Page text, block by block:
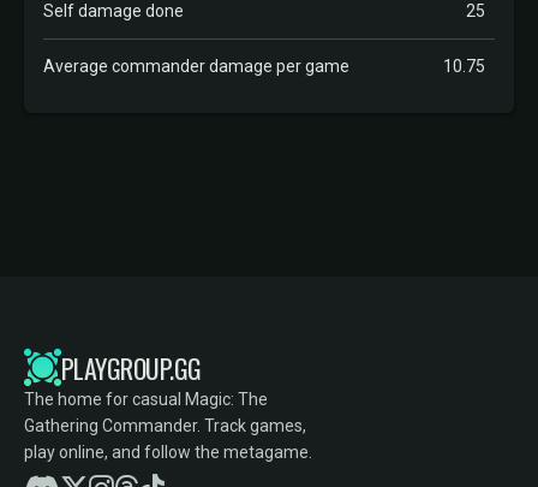
Self damage done 25
Average commander damage per game 10.75
PLAYGROUP.GG
The home for casual Magic: The
Gathering Commander. Track games,
play online, and follow the metagame.